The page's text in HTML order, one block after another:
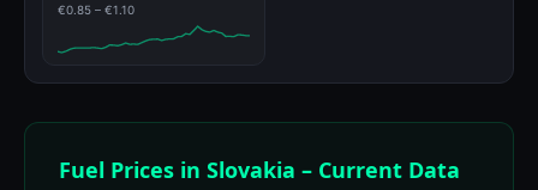
€0.85 – €1.10
Fuel Prices in Slovakia – Current Data